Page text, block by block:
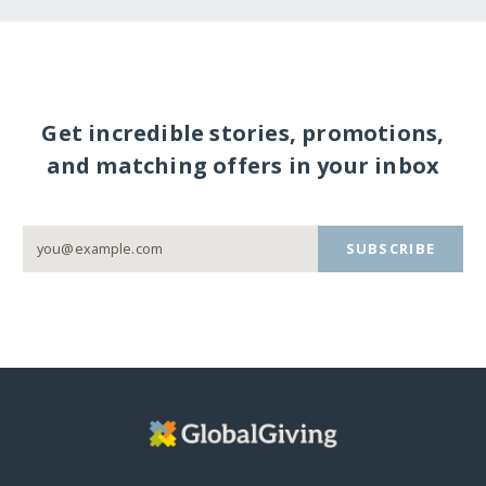
Get incredible stories, promotions,
and matching offers in your inbox
SUBSCRIBE